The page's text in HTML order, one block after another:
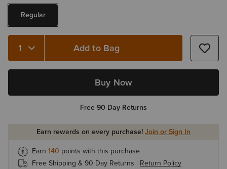
Regular
Quantity 1 Add to Bag
Buy Now
Free 90 Day Returns
Earn rewards on every purchase!Join or Sign In
Earn 140 points with this purchase
Free Shipping & 90 Day Returns | Return Policy